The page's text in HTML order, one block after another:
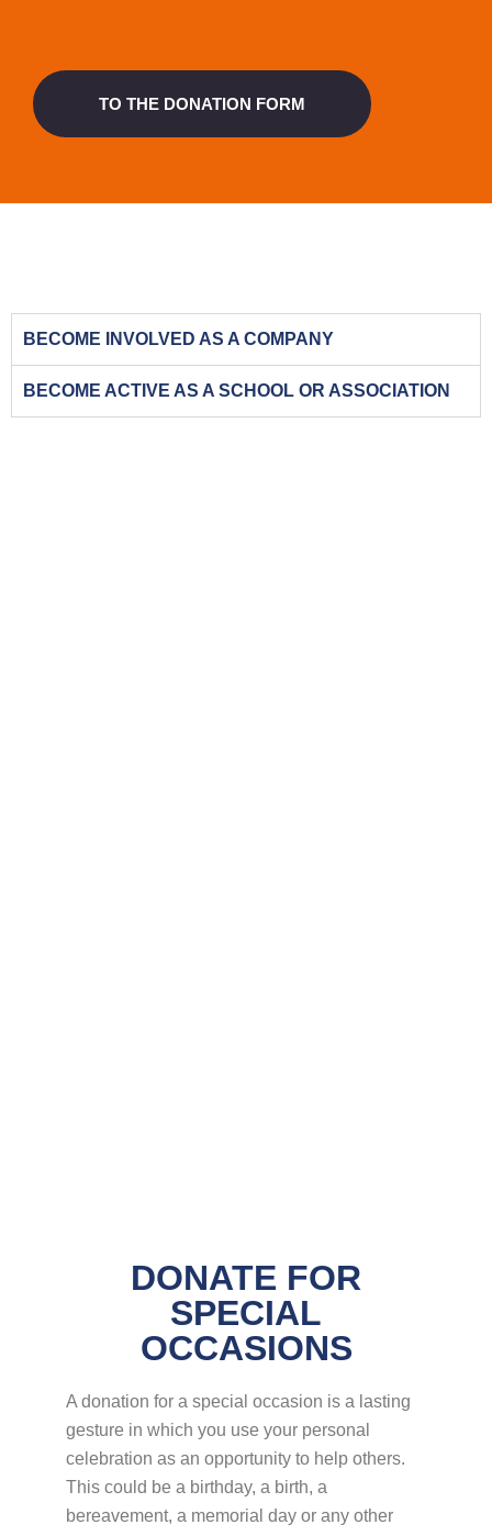
TO THE DONATION FORM
BECOME INVOLVED AS A COMPANY
BECOME ACTIVE AS A SCHOOL OR ASSOCIATION
DONATE FOR
SPECIAL
OCCASIONS
A donation for a special occasion is a lasting
gesture in which you use your personal
celebration as an opportunity to help others.
This could be a birthday, a birth, a
bereavement, a memorial day or any other